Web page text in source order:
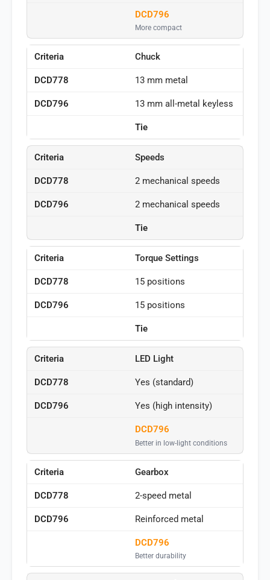
DCD796
More compact
Chuck
13 mm metal
13 mm all-metal keyless
Tie
Speeds
2 mechanical speeds
2 mechanical speeds
Tie
Torque Settings
15 positions
15 positions
Tie
LED Light
Yes (standard)
Yes (high intensity)
DCD796
Better in low-light conditions
Gearbox
2-speed metal
Reinforced metal
DCD796
Better durability